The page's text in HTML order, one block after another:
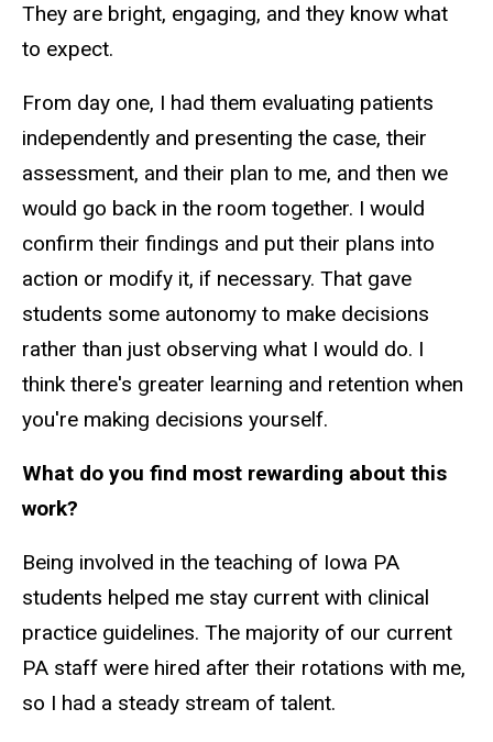
They are bright, engaging, and they know what
to expect.
From day one, I had them evaluating patients
independently and presenting the case, their
assessment, and their plan to me, and then we
would go back in the room together. I would
confirm their findings and put their plans into
action or modify it, if necessary. That gave
students some autonomy to make decisions
rather than just observing what I would do. I
think there's greater learning and retention when
you're making decisions yourself.
What do you find most rewarding about this
work?
Being involved in the teaching of Iowa PA
students helped me stay current with clinical
practice guidelines. The majority of our current
PA staff were hired after their rotations with me,
so I had a steady stream of talent.